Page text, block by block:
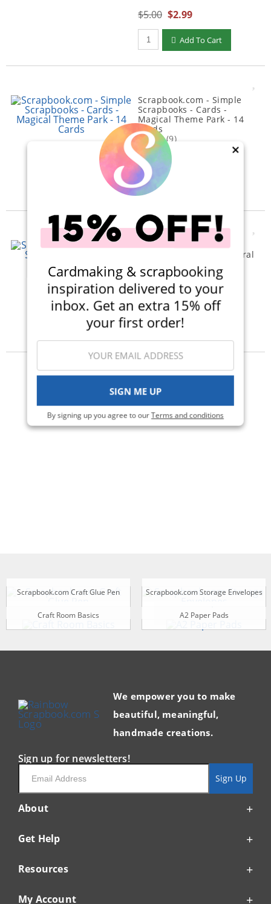
×
Cardmaking & scrapbooking
inspiration delivered to your
inbox. Get an extra 15% off
your first order!
SIGN ME UP
By signing up you agree to ourTerms and conditions
$5.00 $2.99
Qty to add to Cart
Add To Cart
Scrapbook.com - Simple
Scrapbooks - Cards -
Magical Theme Park - 14
Cards
(9)
$5.00 $2.99
Qty to add to Cart
Scrapbook.com - Simple
Scrapbooks - Cards - Floral
- 14 Pack
(10)
$5.00 $2.99
Qty to add to Cart
Add To Cart
Viewing 1-4 of 4
Scrapbook.com Craft Glue Pen Scrapbook.com Storage Envelopes
Craft Room Basics A2 Paper Pads
About
Get Help
Resources
My Account
We empower you to make
beautiful, meaningful,
handmade creations.
Sign up for newsletters!
Email
Sign Up